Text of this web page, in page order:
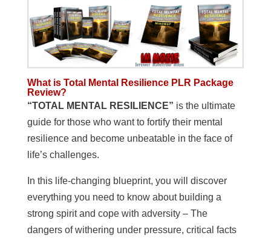
What is Total Mental Resilience PLR Package
Review?
“TOTAL MENTAL RESILIENCE” is the ultimate
guide for those who want to fortify their mental
resilience and become unbeatable in the face of
life’s challenges.
In this life-changing blueprint, you will discover
everything you need to know about building a
strong spirit and cope with adversity – The
dangers of withering under pressure, critical facts